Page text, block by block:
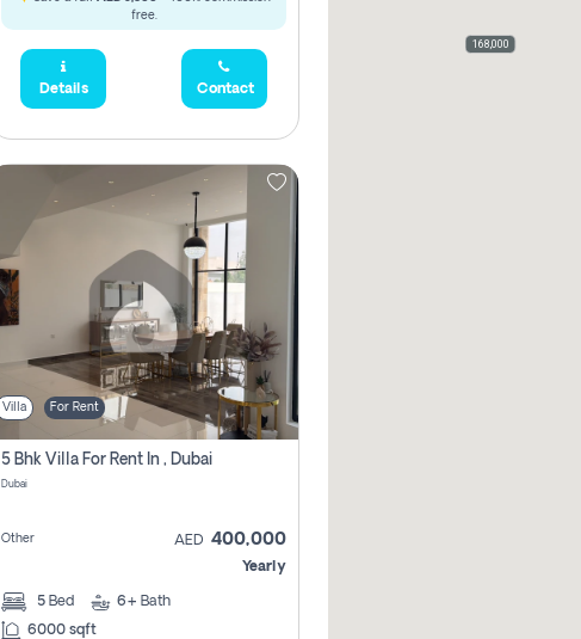
free.
Details Contact
Villa For Rent
5 Bhk Villa For Rent In , Dubai
Dubai
Other AED 400,000
Yearly
5 Bed 6+ Bath
6000 sqft
168,000